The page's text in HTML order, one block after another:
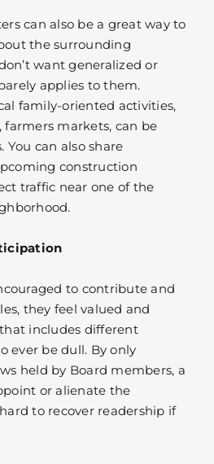
can also be a great way to
the surrounding
want generalized or
applies to them.
family-oriented activities,
farmers markets, can be
You can also share
construction
traffic near one of the
to contribute and
they feel valued and
includes different
ever be dull. By only
held by Board members, a
or alienate the
to recover readership if